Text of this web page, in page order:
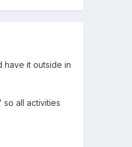
have it outside in
all activities